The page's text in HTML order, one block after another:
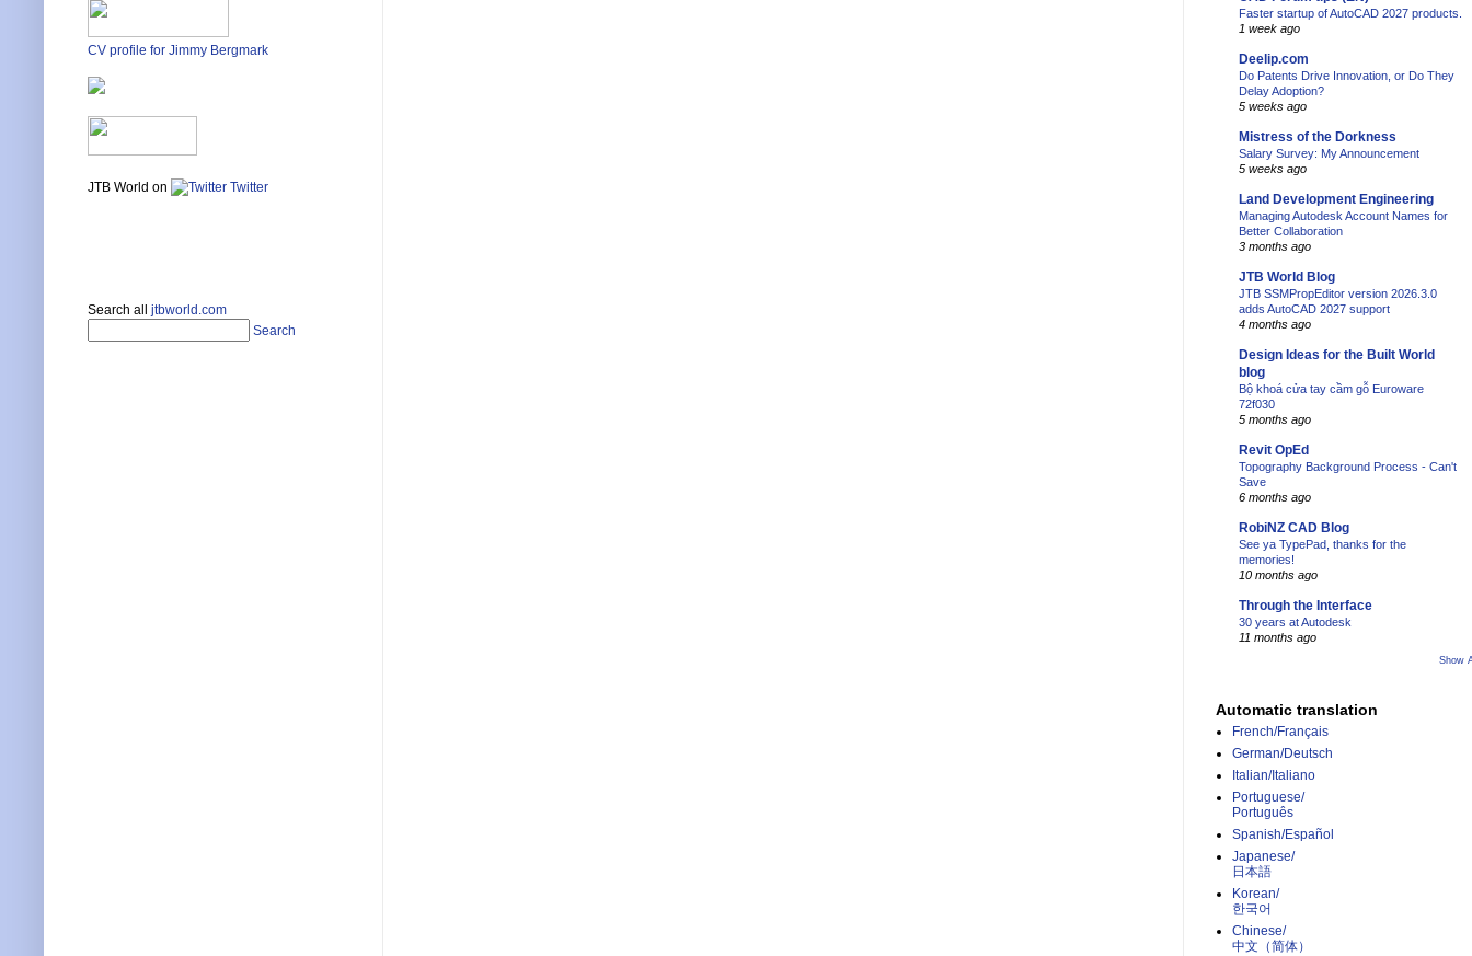
CV profile for Jimmy Bergmark
JTB World on Twitter
Search all jtbworld.com
Search
Faster startup of AutoCAD 2027 products.
1 week ago
Deelip.com
Do Patents Drive Innovation, or Do They
Delay Adoption?
5 weeks ago
Mistress of the Dorkness
Salary Survey: My Announcement
5 weeks ago
Land Development Engineering
Managing Autodesk Account Names for
Better Collaboration
3 months ago
JTB World Blog
JTB SSMPropEditor version 2026.3.0
adds AutoCAD 2027 support
4 months ago
Design Ideas for the Built World
blog
Bộ khoá cửa tay cầm gỗ Euroware
72f030
5 months ago
Revit OpEd
Topography Background Process - Can't
Save
6 months ago
RobiNZ CAD Blog
See ya TypePad, thanks for the
memories!
10 months ago
Through the Interface
30 years at Autodesk
11 months ago
Show
Automatic translation
French/Français
German/Deutsch
Italian/Italiano
Portuguese/
Português
Spanish/Español
Japanese/
日本語
Korean/
한국어
Chinese/
中文（简体）­